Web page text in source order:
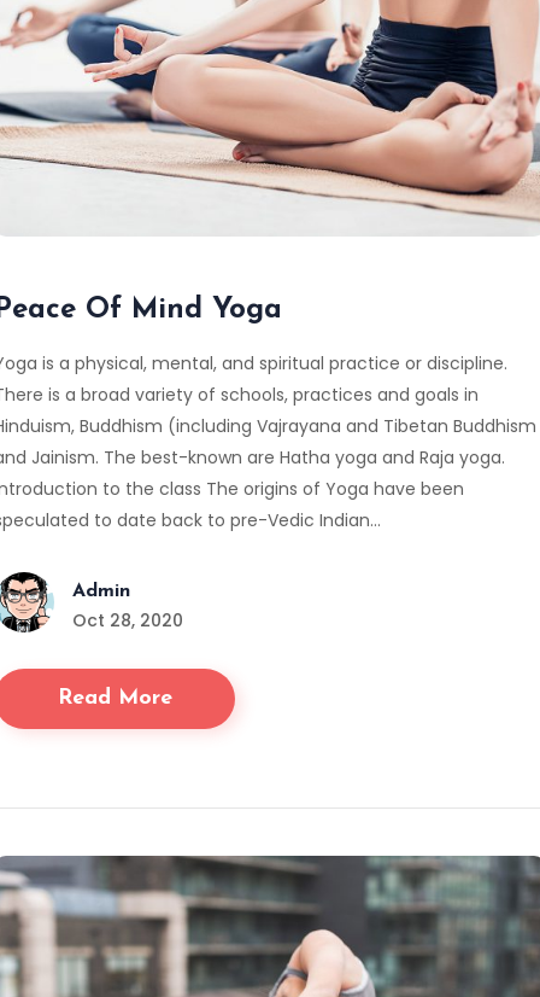
Of Mind Yoga
is a physical, mental, and spiritual practice or discipline.
is a broad variety of schools, practices and goals in
Buddhism (including Vajrayana and Tibetan Buddhism
Jainism. The best-known are Hatha yoga and Raja yoga.
to the class The origins of Yoga have been
to date back to pre-Vedic Indian…
Admin
Oct 28, 2020
Read More